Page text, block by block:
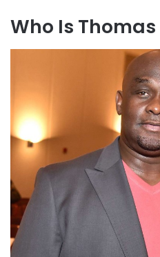
Who Is